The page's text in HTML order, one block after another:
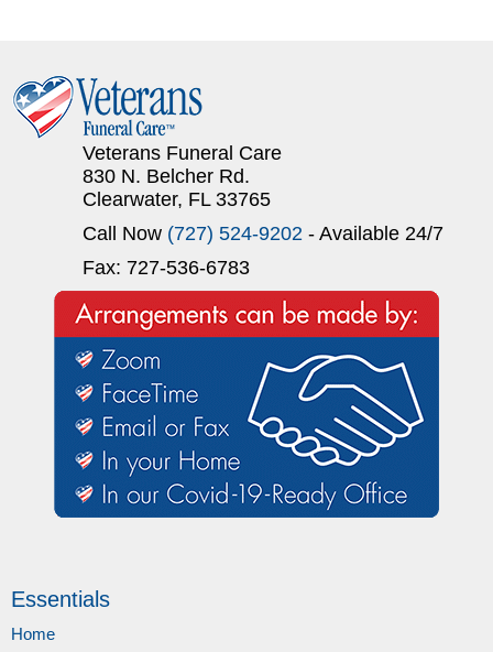
Veterans Funeral Care
830 N. Belcher Rd.
Clearwater, FL 33765
Call Now (727) 524-9202 - Available 24/7
Fax: 727-536-6783
Essentials
Home